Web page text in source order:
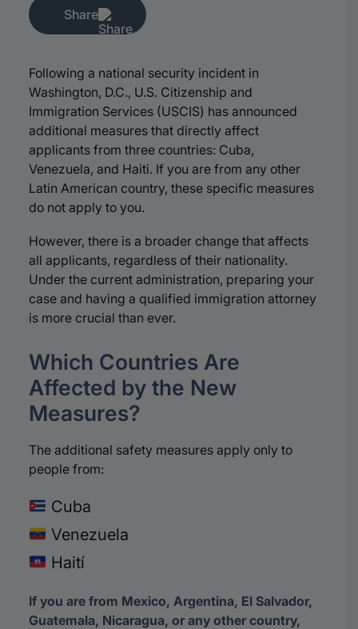
Share
Following a national security incident in
Washington, D.C., U.S. Citizenship and
Immigration Services (USCIS) has announced
additional measures that directly affect
applicants from three countries: Cuba,
Venezuela, and Haiti. If you are from any other
Latin American country, these specific measures
do not apply to you.
However, there is a broader change that affects
all applicants, regardless of their nationality.
Under the current administration, preparing your
case and having a qualified immigration attorney
is more crucial than ever.
Which Countries Are
Affected by the New
Measures?
The additional safety measures apply only to
people from:
Cuba
Venezuela
Haití
If you are from Mexico, Argentina, El Salvador,
Guatemala, Nicaragua, or any other country,